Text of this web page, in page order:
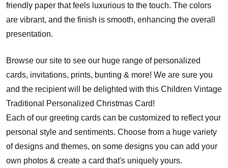
friendly paper that feels luxurious to the touch. The colors
are vibrant, and the finish is smooth, enhancing the overall
presentation.
Browse our site to see our huge range of personalized
cards, invitations, prints, bunting & more! We are sure you
and the recipient will be delighted with this Children Vintage
Traditional Personalized Christmas Card!
Each of our greeting cards can be customized to reflect your
personal style and sentiments. Choose from a huge variety
of designs and themes, on some designs you can add your
own photos & create a card that's uniquely yours.